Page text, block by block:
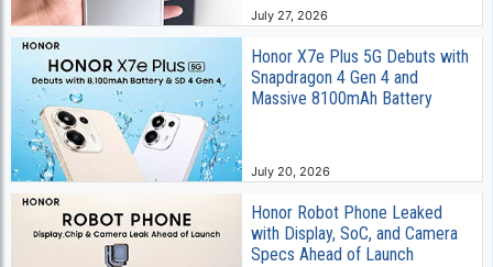
July 27, 2026
Honor X7e Plus 5G Debuts with
Snapdragon 4 Gen 4 and
Massive 8100mAh Battery
July 20, 2026
Honor Robot Phone Leaked
with Display, SoC, and Camera
Specs Ahead of Launch